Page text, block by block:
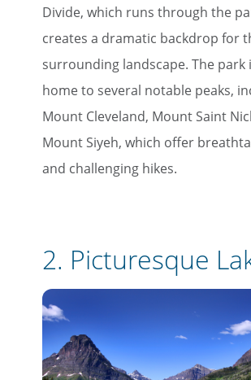
Divide, which runs through the
creates a dramatic backdrop for
surrounding landscape. The park
home to several notable peaks,
Mount Cleveland, Mount Saint
Mount Siyeh, which offer
and challenging hikes.
2. Picturesque